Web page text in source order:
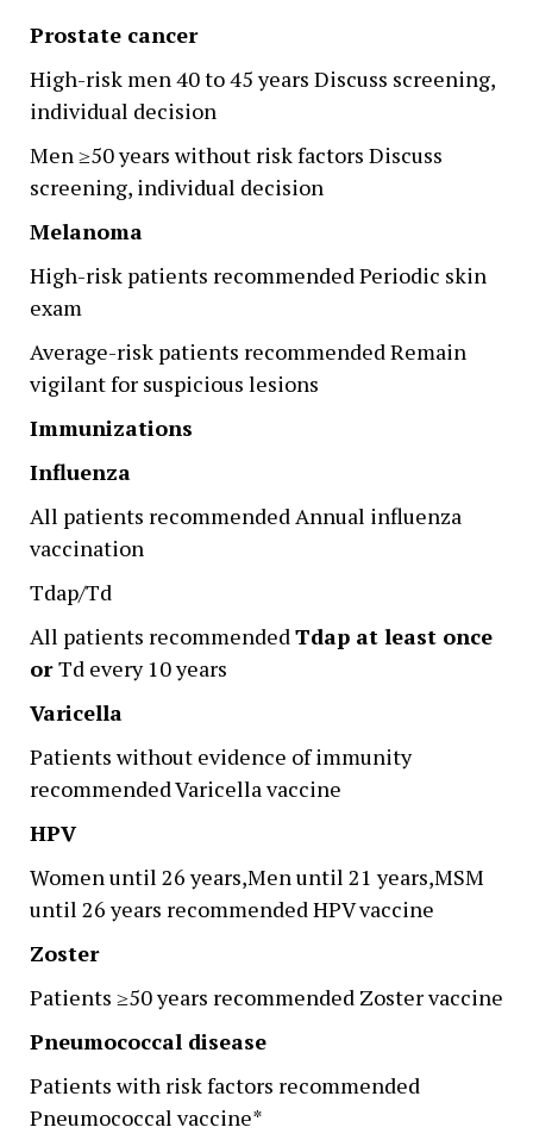
Prostate cancer
High-risk men 40 to 45 years Discuss screening,
individual decision
Men ≥50 years without risk factors Discuss
screening, individual decision
Melanoma
High-risk patients recommended Periodic skin
exam
Average-risk patients recommended Remain
vigilant for suspicious lesions
Immunizations
Influenza
All patients recommended Annual influenza
vaccination
Tdap/Td
All patients recommendedTdap at least once
orTd every 10 years
Varicella
Patients without evidence of immunity
recommended Varicella vaccine
HPV
Women until 26 years,Men until 21 years,MSM
until 26 years recommended HPV vaccine
Zoster
Patients ≥50 years recommended Zoster vaccine
Pneumococcal disease
Patients with risk factors recommended
Pneumococcal vaccine*